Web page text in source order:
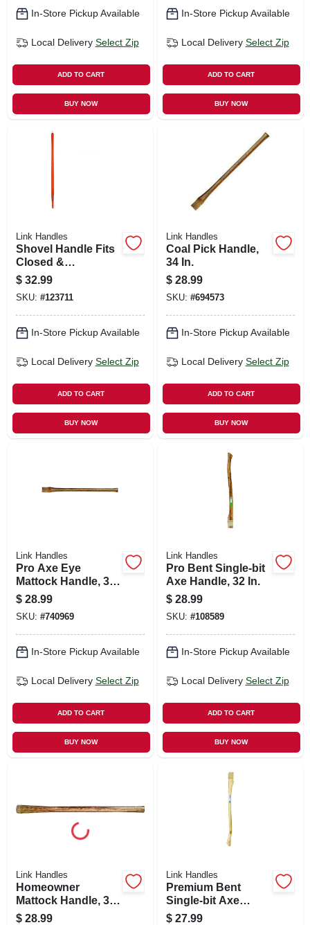
In-Store Pickup Available
Local Delivery Select Zip
ADD TO CART
BUY NOW
In-Store Pickup Available
Local Delivery Select Zip
ADD TO CART
BUY NOW
Link Handles
Shovel Handle Fits
Closed &
Hollowback,
Fiberglass, 46 In.
$ 32.99
SKU: #123711
In-Store Pickup Available
Local Delivery Select Zip
ADD TO CART
BUY NOW
Link Handles
Coal Pick Handle,
34 In.
$ 28.99
SKU: #694573
In-Store Pickup Available
Local Delivery Select Zip
ADD TO CART
BUY NOW
Link Handles
Pro Axe Eye
Mattock Handle, 36
In.
$ 28.99
SKU: #740969
In-Store Pickup Available
Local Delivery Select Zip
ADD TO CART
BUY NOW
Link Handles
Pro Bent Single-bit
Axe Handle, 32 In.
$ 28.99
SKU: #108589
In-Store Pickup Available
Local Delivery Select Zip
ADD TO CART
BUY NOW
Link Handles
Homeowner
Mattock Handle, 36
In.
$ 28.99
Link Handles
Premium Bent
Single-bit Axe
Handle, 36 In.
$ 27.99